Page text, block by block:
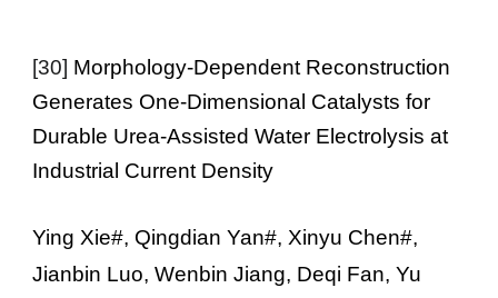
[30] Morphology-Dependent Reconstruction
Generates One-Dimensional Catalysts for
Durable Urea-Assisted Water Electrolysis at
Industrial Current Density
Ying Xie#, Qingdian Yan#, Xinyu Chen#,
Jianbin Luo, Wenbin Jiang, Deqi Fan, Yu